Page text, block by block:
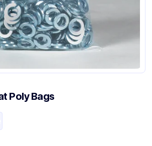
Poly Bags